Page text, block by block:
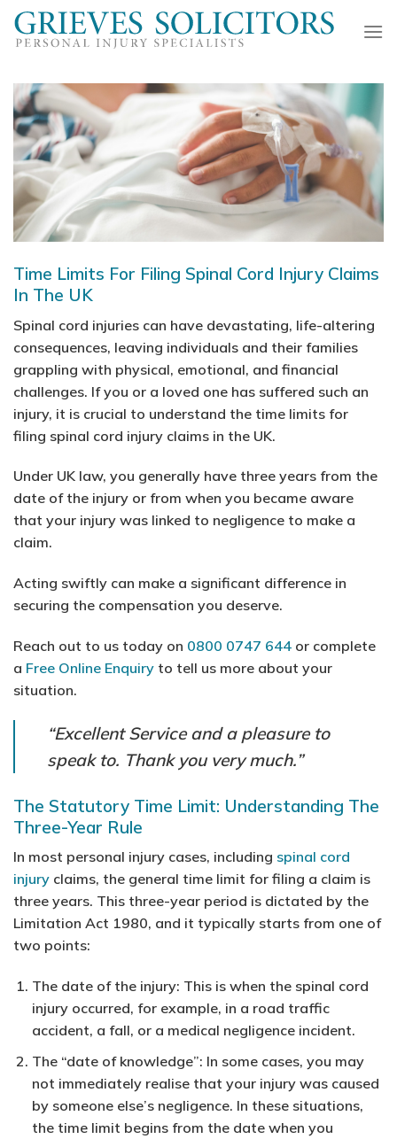
Skip
Time Limits For Filing Spinal Cord Injury Claims
In The UK
Spinal cord injuries can have devastating, life-altering
consequences, leaving individuals and their families
grappling with physical, emotional, and financial
challenges. If you or a loved one has suffered such an
injury, it is crucial to understand the time limits for
filing spinal cord injury claims in the UK.
Under UK law, you generally have three years from the
date of the injury or from when you became aware
that your injury was linked to negligence to make a
claim.
Acting swiftly can make a significant difference in
securing the compensation you deserve.
Reach out to us today on 0800 0747 644 or complete
a Free Online Enquiry to tell us more about your
situation.
“Excellent Service and a pleasure to
speak to. Thank you very much.”
The Statutory Time Limit: Understanding The
Three-Year Rule
In most personal injury cases, including spinal cord
injury claims, the general time limit for filing a claim is
three years. This three-year period is dictated by the
Limitation Act 1980, and it typically starts from one of
two points:
The date of the injury: This is when the spinal cord
injury occurred, for example, in a road traffic
accident, a fall, or a medical negligence incident.
The “date of knowledge”: In some cases, you may
not immediately realise that your injury was caused
by someone else’s negligence. In these situations,
the time limit begins from the date when you